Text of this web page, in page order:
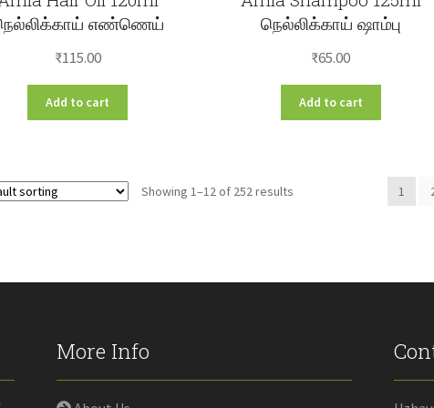
எண்ணெய்
₹115.00
Add to cart
நெல்லிக்காய் ஷாம்பு
₹65.00
Add to cart
Showing 1–12 of 252 results 1
More Info